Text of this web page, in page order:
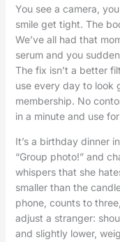
You see a camera,
smile get tight. The
We’ve all had that
serum and you
The fix isn’t a better
use every day to look
membership. No
in a minute and use
It’s a birthday dinner
“Group photo!” and
whispers that she
smaller than the
phone, counts to
adjust a stranger:
and slightly lower,